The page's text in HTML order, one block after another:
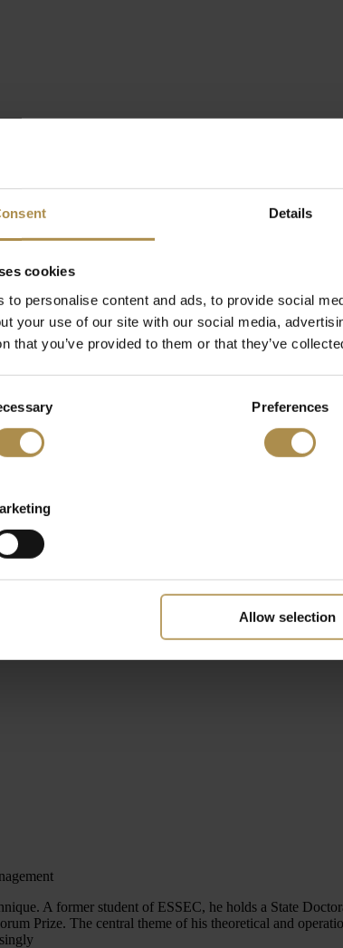
Details
cookies
to personalise content and ads, to provide social
your use of our site with our social media,
that you’ve provided to them or that they’ve
Preferences
Allow selection
A former student of ESSEC, he holds a State
Prize. The central theme of his theoretical and